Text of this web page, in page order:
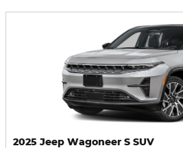
2025 Jeep Wagoneer S SUV